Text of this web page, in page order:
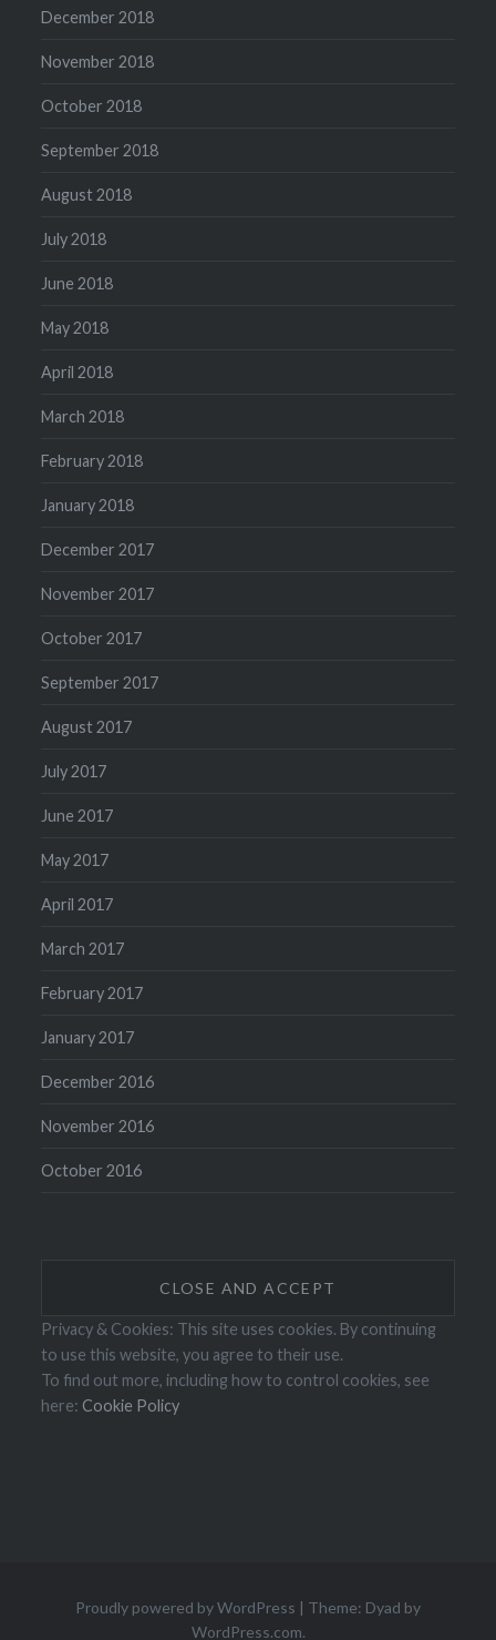
December 2018
November 2018
October 2018
September 2018
August 2018
July 2018
June 2018
May 2018
April 2018
March 2018
February 2018
January 2018
December 2017
November 2017
October 2017
September 2017
August 2017
July 2017
June 2017
May 2017
April 2017
March 2017
February 2017
January 2017
December 2016
November 2016
October 2016
Privacy & Cookies: This site uses cookies. By continuing
to use this website, you agree to their use.
To find out more, including how to control cookies, see
here: Cookie Policy
Proudly powered by WordPress | Theme: Dyad by
WordPress.com.